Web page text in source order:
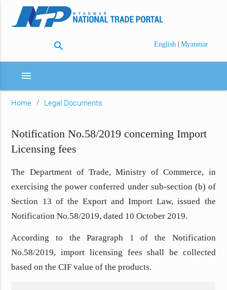
search English | Myanmar
menu
Home Legal Documents
Notification No.58/2019 concerning Import
Licensing fees
The Department of Trade, Ministry of Commerce, in
exercising the power conferred under sub-section (b) of
Section 13 of the Export and Import Law, issued the
Notification No.58/2019, dated 10 October 2019.
According to the Paragraph 1 of the Notification
No.58/2019, import licensing fees shall be collected
based on the CIF value of the products.